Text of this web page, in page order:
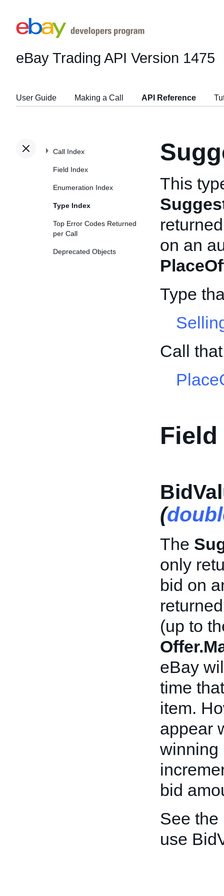
eBay Trading API Version 1475
User Guide Making a Call API Reference
Call Index
Field Index
Enumeration Index
Type Index
Top Error Codes Returned
per Call
Deprecated Objects
This
on an
Type
Call
Field
(
The
only
bid on
(up to
eBay
time
item.
appear
winning
bid
See the
use